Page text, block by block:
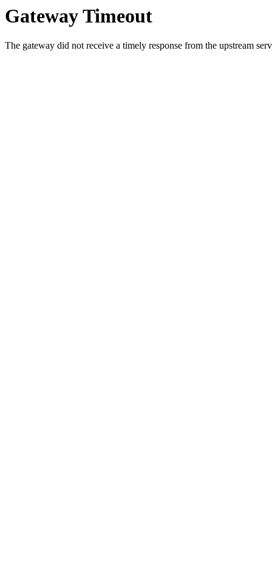
Gateway Timeout
The gateway did not receive a timely response from the upstream